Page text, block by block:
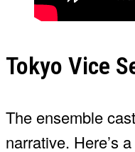
Tokyo Vice
The ensemble
narrative. Here’s